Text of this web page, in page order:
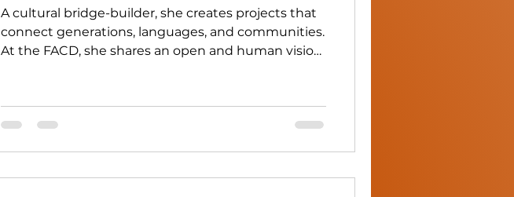
A cultural bridge-builder, she creates projects that
connect generations, languages, and communities.
At the FACD, she shares an open and human vision